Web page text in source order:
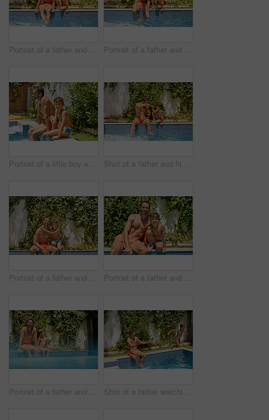
Portrait of a father and his son enjoying a day by the swimming pool Portrait of a father and his son enjoying a day by the swimming pool
Portrait of a little boy enjoying a day by the pool with his father Shot of a father and his son enjoying a day by the swimming pool
Portrait of a father and his son enjoying a day by the swimming pool Portrait of a father and his son enjoying a day by the swimming pool
Portrait of a father and his son enjoying a day by the swimming pool Shot of a father watching his son dive into the swimming pool